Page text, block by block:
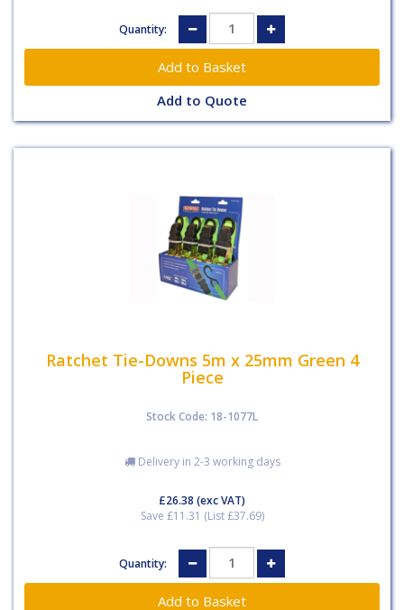
Quantity:
Add to Quote
Ratchet Tie-Downs 5m x 25mm Green 4
Piece
Stock Code: 18-1077L
Delivery in 2-3 working days
£26.38 (exc VAT)
Save £11.31 (List £37.69)
Quantity: